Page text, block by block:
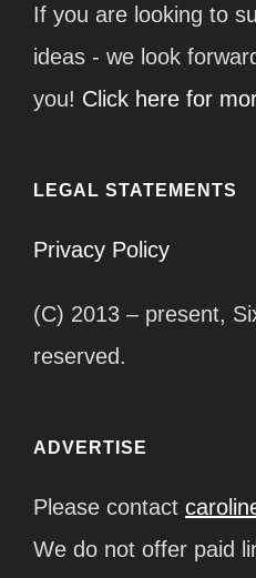
If you are looking to
ideas - we look
you! Click here for
LEGAL STATEMENTS
Privacy Policy
(C) 2013 – present,
reserved.
ADVERTISE
Please contact
We do not offer paid